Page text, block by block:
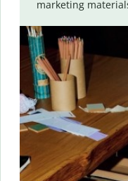
marketing